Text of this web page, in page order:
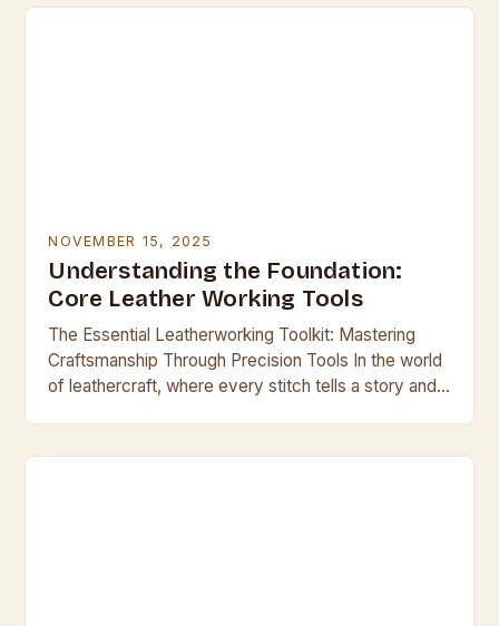
NOVEMBER 15, 2025
Understanding the Foundation:
Core Leather Working Tools
The Essential Leatherworking Toolkit: Mastering
Craftsmanship Through Precision Tools In the world
of leathercraft, where every stitch tells a story and